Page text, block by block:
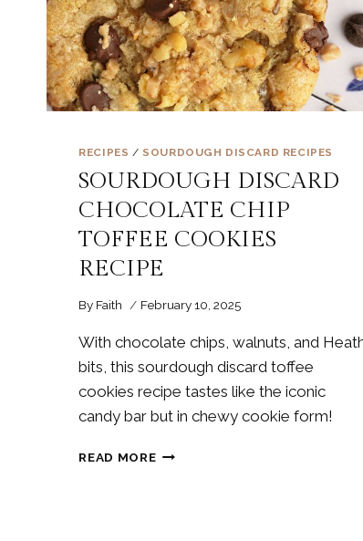
RECIPES / SOURDOUGH DISCARD RECIPES
SOURDOUGH DISCARD
CHOCOLATE CHIP
TOFFEE COOKIES
RECIPE
By Faith February 10, 2025
With chocolate chips, walnuts, and
bits, this sourdough discard toffee
cookies recipe tastes like the iconic
candy bar but in chewy cookie form!
READ MORESOURDOUGH